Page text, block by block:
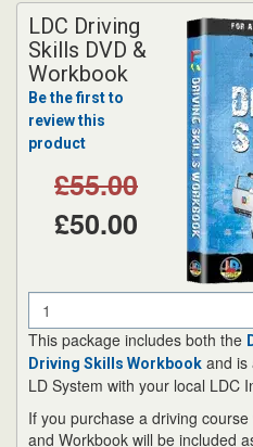
LDC Driving
Skills DVD &
Workbook
Be the first to
review this
product
£55.00
£50.00
Quantity
This package includes both the
Driving Skills Workbook and is
LD System with your local LDC
If you purchase a driving
and Workbook will be included